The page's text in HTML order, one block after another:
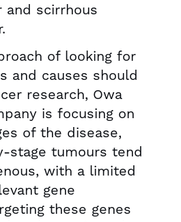
and scirrhous
of looking for
and causes should
research, Owa
is focusing on
of the disease,
stage tumours tend
with a limited
gene
these genes